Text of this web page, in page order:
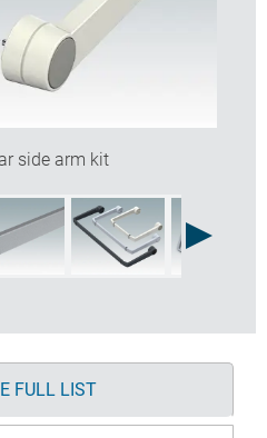
side arm kit
FULL LIST